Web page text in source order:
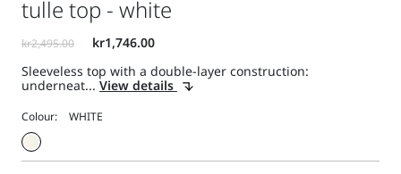
tulle top - white
Sleeveless top with a double-layer construction:
underneat... View details
Colour: